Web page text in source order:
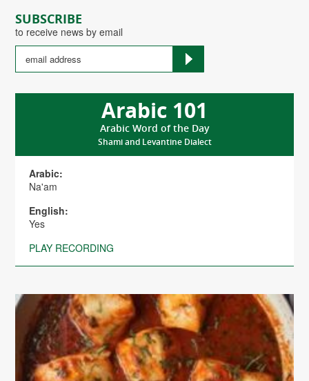
SUBSCRIBE
to receive news by email
Arabic 101
Arabic Word of the Day
Shami and Levantine Dialect
Arabic:
Na'am
English:
Yes
PLAY RECORDING